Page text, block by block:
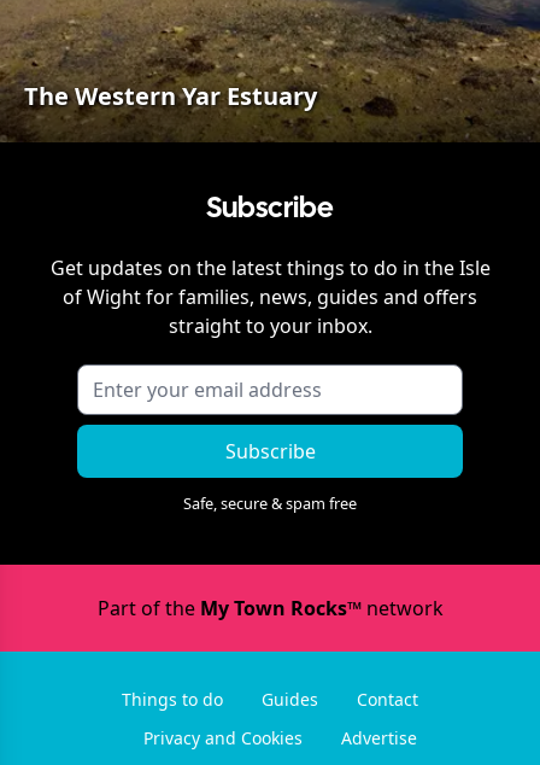
The Western Yar Estuary
Subscribe
Get updates on the latest things to do in the Isle
of Wightfor families, news, guides and offers
straight to your inbox.
Subscribe
Safe, secure & spam free
Part of the My Town Rocks™network
Things to do Guides
Contact
Privacy and Cookies
Advertise